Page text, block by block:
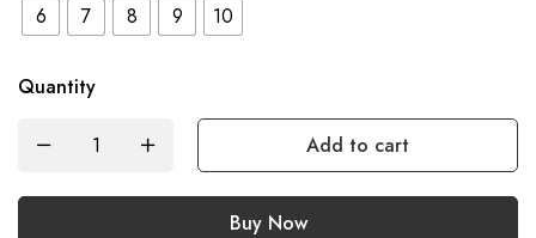
6 7 8 9 10
Quantity
Add to cart
Buy Now